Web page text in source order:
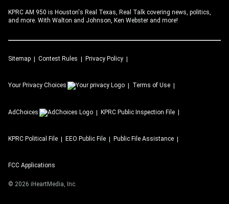
KPRC AM 950 is Houston's Real Texas, Real Talk covering news, politics,
and more. With Walton and Johnson, Ken Webster and more!
Sitemap Contest Rules Privacy Policy
Your Privacy Choices Terms of Use
AdChoices KPRC Public Inspection File
KPRC Political File EEO Public File Public File Assistance
FCC Applications
© 2026 iHeartMedia, Inc.